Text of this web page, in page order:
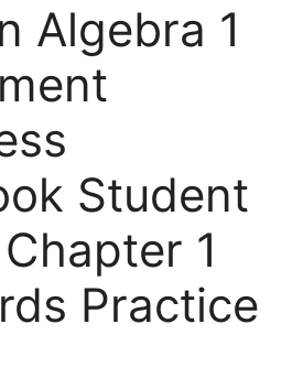
Algebra 1
Student
1
Practice